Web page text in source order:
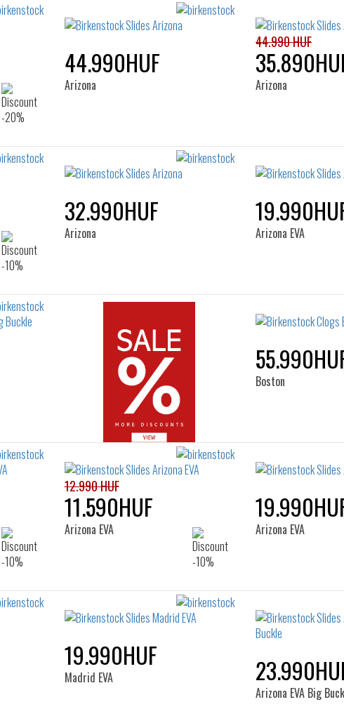
44.990HUF
Arizona
44.990 HUF
Arizona
32.990HUF
Arizona Arizona EVA
Boston
12.990 HUF
11.590HUF
Arizona EVA Arizona EVA
19.990HUF
Madrid EVA
Arizona EVA Big